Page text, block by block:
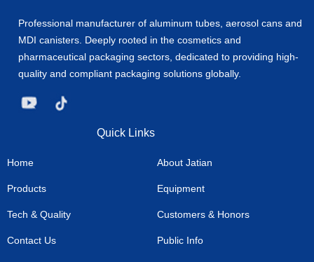
Professional manufacturer of aluminum tubes, aerosol cans and
MDI canisters. Deeply rooted in the cosmetics and
pharmaceutical packaging sectors, dedicated to providing high-
quality and compliant packaging solutions globally.
Quick Links
Home About Jatian
Products Equipment
Tech & Quality Customers & Honors
Contact Us Public Info